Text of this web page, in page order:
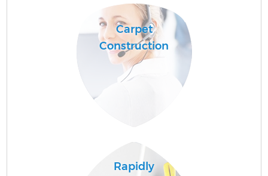
Carpet
Construction
Rapidly